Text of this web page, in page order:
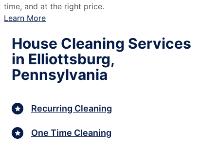
time, and at the right price.
Learn More
House Cleaning Services
in Elliottsburg,
Pennsylvania
Recurring Cleaning
One Time Cleaning